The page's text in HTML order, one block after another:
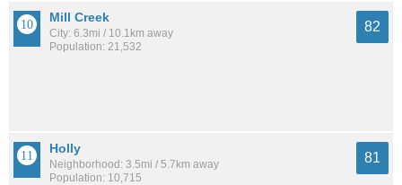
Mill Creek
City: 6.3mi / 10.1km away
Population: 21,532
82
Holly
Neighborhood: 3.5mi / 5.7km away
Population: 10,715
81